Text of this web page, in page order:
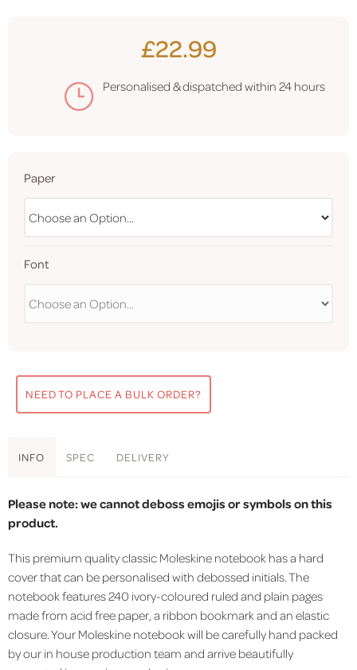
£22.99
Personalised & dispatched within 24 hours
Paper
Font
NEED TO PLACE A BULK ORDER?
INFO SPEC DELIVERY
Please note: we cannot deboss emojis or symbols on this
product.
This premium quality classic Moleskine notebook has a hard
cover that can be personalised with debossed initials. The
notebook features 240 ivory-coloured ruled and plain pages
made from acid free paper, a ribbon bookmark and an elastic
closure. Your Moleskine notebook will be carefully hand packed
by our in house production team and arrive beautifully